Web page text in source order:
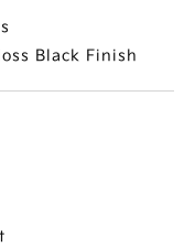
Black Finish